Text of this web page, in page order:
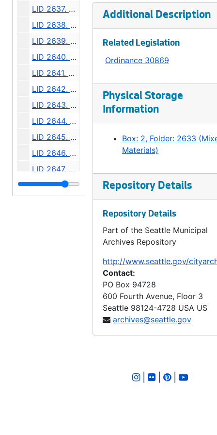
LID 2637. Pine Street. Paving / Sewers / Watermains., undated
LID 2638. East Howell Street. Paving., undated
LID 2639. Grand Avenue. Paving., undated
LID 2640. Forty - fourth Avenue Southwest., undated
LID 2641. Alley, block twenty - six, C D Boren's Addition. Paving., undated
LID 2642. Mercer Street. Watermains., undated
LID 2643. Division Avenue Northwest. Grading., undated
LID 2644. Boyer Avenue. Watermains., undated
LID 2645. Sixth Avenue South. Watermains., undated
LID 2646. Twenty - fourth Avenue South. Grading., undated
LID 2647. Avalon Way. Grading., undated
LID 2648. Leary Avenue. Grading / Regrading., undated
Additional Description
Related Legislation
Ordinance 30869
Physical Storage
Information
Box: 2, Folder: 2633
Materials)
Repository Details
Repository Details
Part of the Seattle Municipal
Archives Repository
http://www.seattle.gov/
Contact:
PO Box 94728
600 Fourth Avenue, Floor 3
Seattle 98124-4728 USA US
archives@seattle.gov
| |